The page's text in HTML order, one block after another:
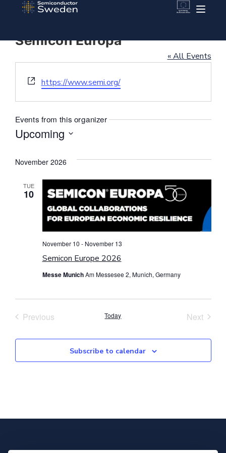
Semicon Europa
« All Events
Website
https://www.semi.org/
Events from this organizer
Upcoming
November 2026
TUE
10
Semicon Europe 2026
November 10 - November 13
Messe MunichAm Messesee 2, Munich, Germany
PreviousEvents Today Next
Subscribe to calendar